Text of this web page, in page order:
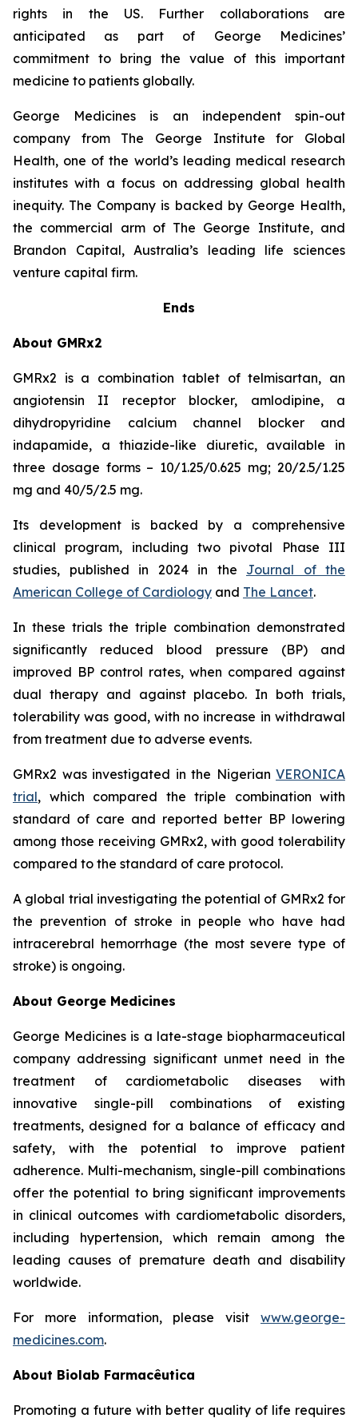
rights in the US. Further collaborations are
anticipated as part of George Medicines’
commitment to bring the value of this important
medicine to patients globally.
George Medicines is an independent spin-out
company from The George Institute for Global
Health, one of the world’s leading medical research
institutes with a focus on addressing global health
inequity. The Company is backed by George Health,
the commercial arm of The George Institute, and
Brandon Capital, Australia’s leading life sciences
venture capital firm.
Ends
About GMRx2
GMRx2 is a combination tablet of telmisartan, an
angiotensin II receptor blocker, amlodipine, a
dihydropyridine calcium channel blocker and
indapamide, a thiazide-like diuretic, available in
three dosage forms – 10/1.25/0.625 mg; 20/2.5/1.25
mg and 40/5/2.5 mg.
Its development is backed by a comprehensive
clinical program, including two pivotal Phase III
studies, published in 2024 in the Journal of the
American College of Cardiology and The Lancet.
In these trials the triple combination demonstrated
significantly reduced blood pressure (BP) and
improved BP control rates, when compared against
dual therapy and against placebo. In both trials,
tolerability was good, with no increase in withdrawal
from treatment due to adverse events.
GMRx2 was investigated in the Nigerian VERONICA
trial, which compared the triple combination with
standard of care and reported better BP lowering
among those receiving GMRx2, with good tolerability
compared to the standard of care protocol.
A global trial investigating the potential of GMRx2 for
the prevention of stroke in people who have had
intracerebral hemorrhage (the most severe type of
stroke) is ongoing.
About George Medicines
George Medicines is a late-stage biopharmaceutical
company addressing significant unmet need in the
treatment of cardiometabolic diseases with
innovative single-pill combinations of existing
treatments, designed for a balance of efficacy and
safety, with the potential to improve patient
adherence. Multi-mechanism, single-pill combinations
offer the potential to bring significant improvements
in clinical outcomes with cardiometabolic disorders,
including hypertension, which remain among the
leading causes of premature death and disability
worldwide.
For more information, please visit www.george-
medicines.com.
About Biolab Farmacêutica
Promoting a future with better quality of life requires